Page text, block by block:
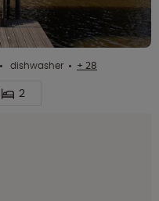
dishwasher + 28
2